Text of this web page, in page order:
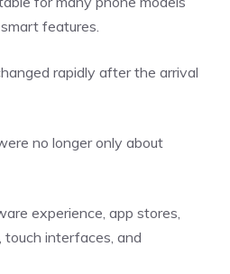
features.
rapidly after the arrival
no longer only about
experience, app stores,
interfaces, and